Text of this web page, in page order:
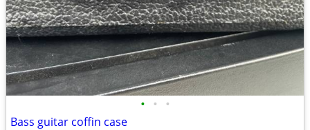
• • •
Bass guitar coffin case